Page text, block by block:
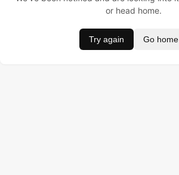
or head home.
Try again Go home